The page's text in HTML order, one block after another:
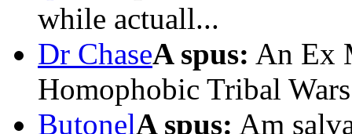
while actuall...
Dr ChaseA spus: An Ex
Homophobic Tribal
ButonelA spus: Am